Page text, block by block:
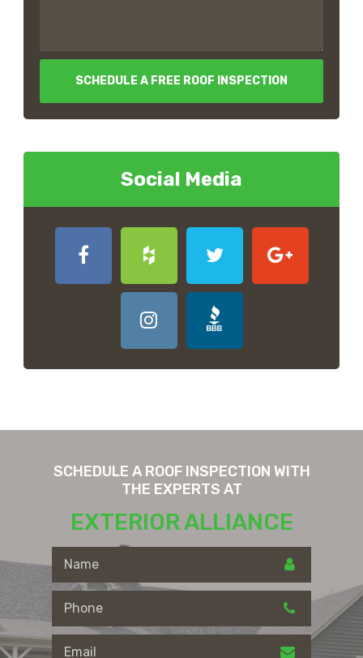
SCHEDULE A FREE ROOF INSPECTION
Social Media
SCHEDULE A ROOF INSPECTION WITH
THE EXPERTS AT
EXTERIOR ALLIANCE